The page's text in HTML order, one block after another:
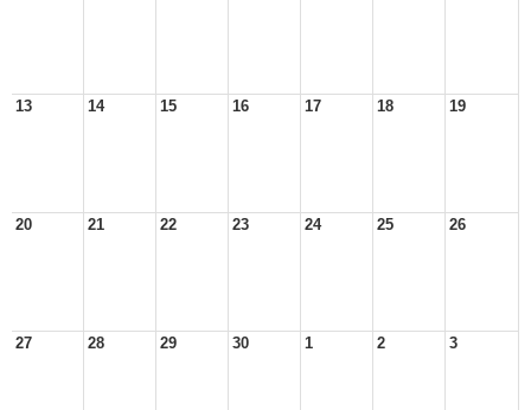
13 14 15 16 17 18 19
20 21 22 23 24 25 26
27 28 29 30 1 2 3